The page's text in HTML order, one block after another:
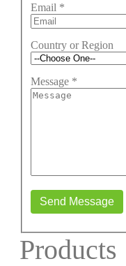
Email *
Country or Region
Message *
Send Message
Products